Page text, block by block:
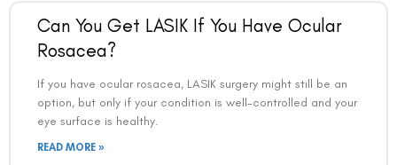
Can You Get LASIK If You Have Ocular
Rosacea?
If you have ocular rosacea, LASIK surgery might still be an
option, but only if your condition is well-controlled and your
eye surface is healthy.
READ MORE »